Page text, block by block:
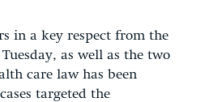
in a key respect from the
as well as the two
care law has been
targeted the